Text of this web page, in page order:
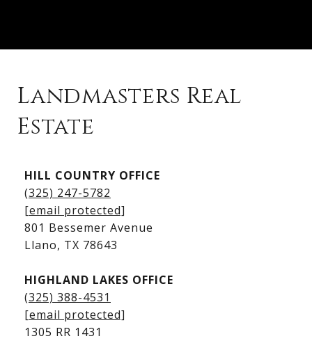
Kingsland Homes for Sale
Kingsland Waterfront Homes
Kingsland Luxury Homes
Landmasters Real
Estate
HILL COUNTRY OFFICE
(325) 247-5782
[email protected]
801 Bessemer Avenue
​​​​​​​Llano, TX 78643
HIGHLAND LAKES OFFICE
(325) 388-4531
[email protected]
1305 RR 1431